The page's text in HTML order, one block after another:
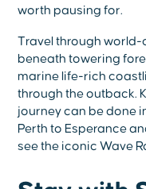
worth pausing for.
Travel through world-
beneath towering
marine life-rich
through the outback.
journey can be done
Perth to Esperance
see the iconic Wave